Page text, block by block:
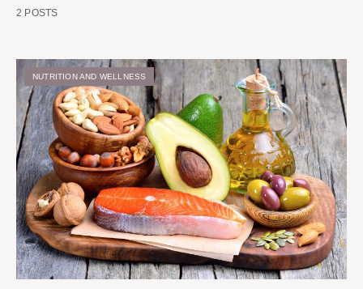
2 POSTS
NUTRITION AND WELLNESS